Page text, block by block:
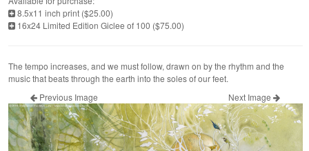
The Artist
8.5x11 inch print ($25.00)
16x24 Limited Edition Giclee of 100 ($75.00)
The tempo increases, and we must follow, drawn on by the rhythm and the
music that beats through the earth into the soles of our feet.
Previous Image
Next Image